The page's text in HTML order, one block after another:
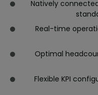
Natively
Real-time
Optimal
Flexible KPI